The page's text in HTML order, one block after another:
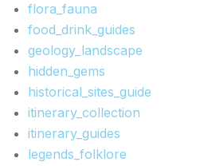
flora_fauna
food_drink_guides
geology_landscape
hidden_gems
historical_sites_guide
itinerary_collection
itinerary_guides
legends_folklore